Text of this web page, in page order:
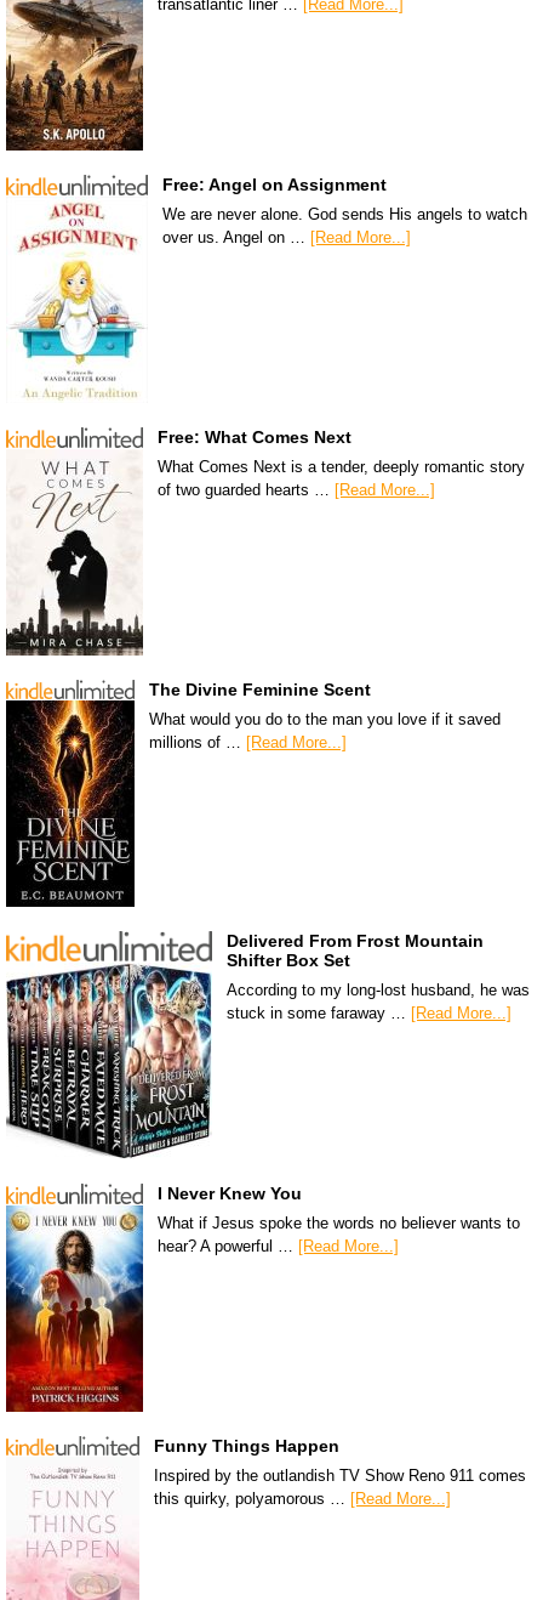
transatlantic liner …
[Read More...]
Free: Angel on Assignment
We are never alone. God sends His angels to watch
over us. Angel on …
[Read More...]
Free: What Comes Next
What Comes Next is a tender, deeply romantic story
of two guarded hearts … [Read More...]
The Divine Feminine Scent
What would you do to the man you love if it saved
millions of …
[Read More...]
Delivered From Frost Mountain
Shifter Box Set
According to my long-lost husband, he was
stuck in some faraway … [Read More...]
I Never Knew You
What if Jesus spoke the words no believer wants to
hear? A powerful …
[Read More...]
Funny Things Happen
Inspired by the outlandish TV Show Reno 911 comes
this quirky, polyamorous … [Read More...]